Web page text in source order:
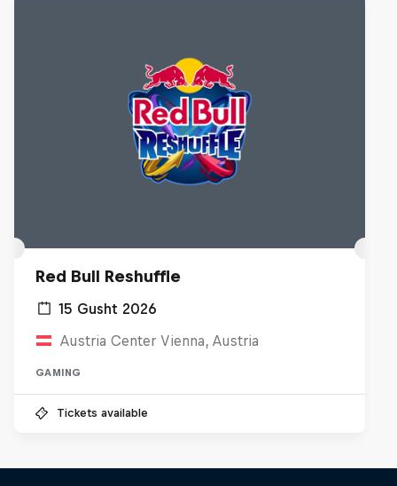
Red Bull Reshuffle
15 Gusht 2026
Austria Center Vienna, Austria
GAMING
Tickets available